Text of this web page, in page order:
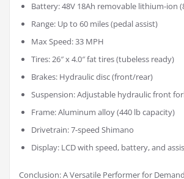
Battery: 48V 18Ah removable lithium-ion
Range: Up to 60 miles (pedal assist)
Max Speed: 33 MPH
Tires: 26″ x 4.0″ fat tires (tubeless ready)
Brakes: Hydraulic disc (front/rear)
Suspension: Adjustable hydraulic front
Frame: Aluminum alloy (440 lb capacity)
Drivetrain: 7-speed Shimano
Display: LCD with speed, battery, and
Conclusion: A Versatile Performer for